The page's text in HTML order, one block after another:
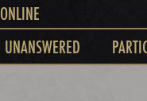
UNANSWERED